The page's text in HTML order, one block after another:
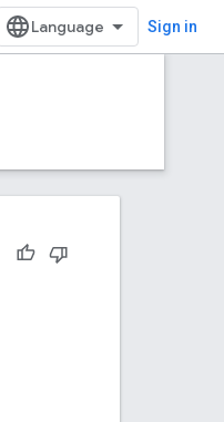
Sign in